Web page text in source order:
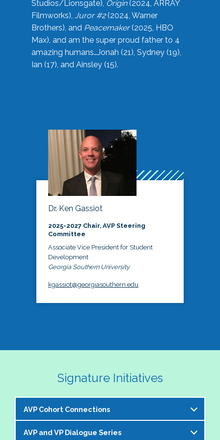
Studios/Lionsgate), Origin(2024, ARRAY
Filmworks), Juror #2(2024, Warner
Brothers), and Peacemaker(2025, HBO
Max), and am the super proud father to 4
amazing humans…Jonah (21), Sydney (19),
Ian (17), and Ainsley (15).
Dr. Ken Gassiot
2025-2027 Chair, AVP Steering
Committee
Associate Vice President for Student
Development
Georgia Southern University
kgassiot@georgiasouthern.edu
Signature Initiatives
AVP Cohort Connections
The NASPA AVP Steering Committee is excited to
AVP and VP Dialogue Series